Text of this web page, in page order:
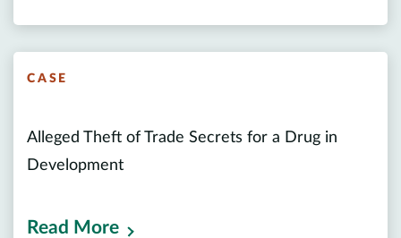
CASE
Alleged Theft of Trade Secrets for a Drug in
Development
Read More